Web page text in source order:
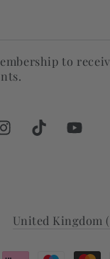
to
InstagramTikTok
United Kingdom